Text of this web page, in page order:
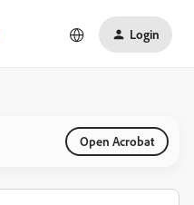
Login
Open Acrobat